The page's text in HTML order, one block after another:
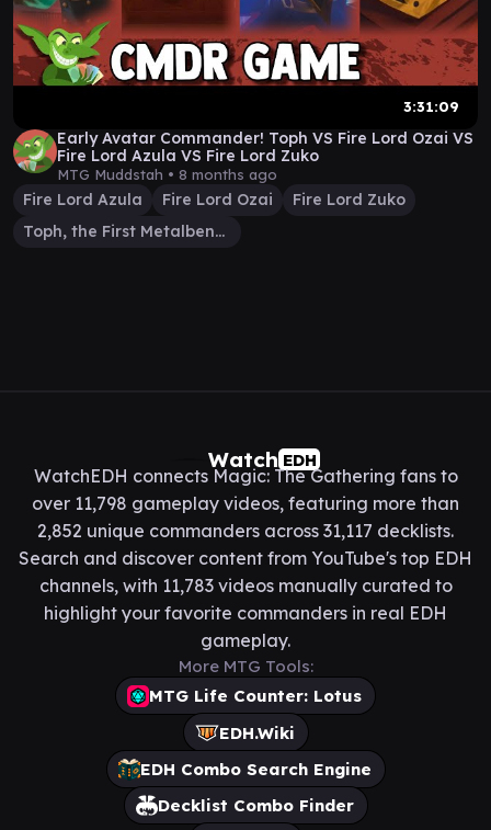
3:31:09
Early Avatar Commander! Toph VS Fire Lord Ozai VS
Fire Lord Azula VS Fire Lord Zuko
MTG Muddstah • 8 months ago
Fire Lord Azula Fire Lord Ozai
Fire Lord Zuko
Toph, the First Metalbender
Watch EDH
WatchEDH connects Magic: The Gathering fans to
over 11,798 gameplay videos, featuring more than
2,852 unique commanders across 31,117 decklists.
Search and discover content from YouTube's top EDH
channels, with 11,783 videos manually curated to
highlight your favorite commanders in real EDH
gameplay.
More MTG Tools:
MTG Life Counter: Lotus
EDH.Wiki
EDH Combo Search Engine
Decklist Combo Finder